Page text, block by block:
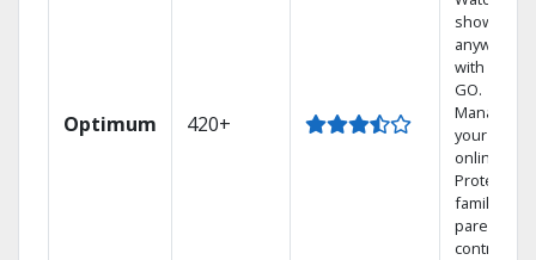
Optimum 420+
shows
anywhere
with TV to
GO.
Manage
your DVR
online.
Protect
family with
parental
controls.